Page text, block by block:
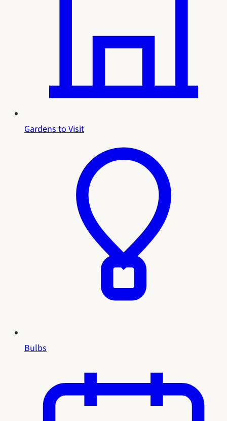
Gardens to Visit
Bulbs